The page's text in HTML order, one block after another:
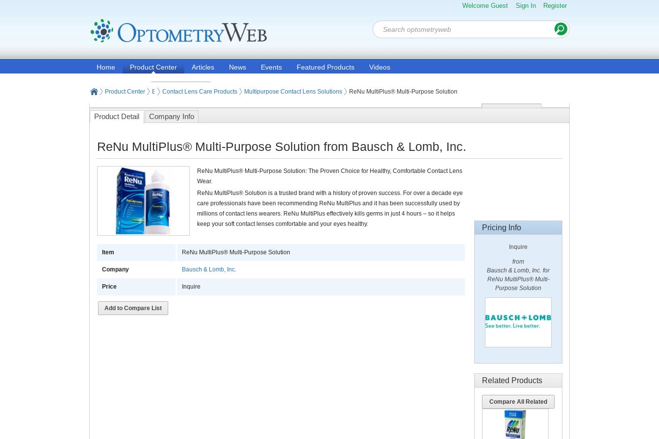
Welcome Guest Sign In Register
Home Product Center Articles News Events Featured Products Videos
Product Center Eyeglasses and Contact Lenses
Contact Lens Care Products Multipurpose Contact Lens Solutions ReNu MultiPlus® Multi-Purpose Solution
Product Detail Company Info
ReNu MultiPlus® Multi-Purpose Solution from Bausch & Lomb, Inc.
ReNu MultiPlus® Multi-Purpose Solution: The Proven Choice for Healthy, Comfortable Contact Lens
Wear.
ReNu MultiPlus® Solution is a trusted brand with a history of proven success. For over a decade eye
care professionals have been recommending ReNu MultiPlus and it has been successfully used by
millions of contact lens wearers. ReNu MultiPlus effectively kills germs in just 4 hours – so it helps
keep your soft contact lenses comfortable and your eyes healthy.
Item ReNu MultiPlus® Multi-Purpose Solution
Company Bausch & Lomb, Inc.
Price Inquire
Add to Compare List
Pricing Info
Inquire
from
Bausch & Lomb, Inc. for
ReNu MultiPlus® Multi-
Purpose Solution
Related Products
Compare All Related